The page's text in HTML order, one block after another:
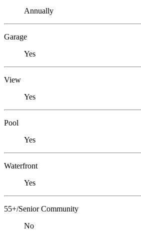
Annually
Garage
Yes
View
Yes
Pool
Yes
Waterfront
Yes
55+/Senior Community
No